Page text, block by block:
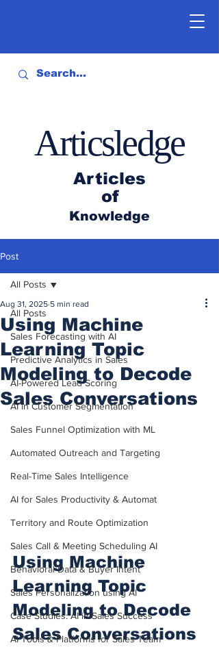
Articles
of
Knowledge
Articsledge
Post
All Posts
Sales Forecasting with AI
Predictive Analytics in Sales
AI-Powered Lead Scoring
AI in Customer Segmentation
Sales Funnel Optimization with ML
Automated Outreach and Targeting
Real-Time Sales Intelligence
AI for Sales Productivity & Automat
Territory and Route Optimization
Sales Call & Meeting Scheduling AI
Behavioral Data & Buyer Intent
Sales Personalization using AI
Case Studies: AI in Sales Success
AI Tools & Platforms for Sales Team
All Posts
Using Machine
Learning Topic
Modeling to Decode
Sales Conversations
Aug 31, 2025 5 min read
Using Machine
Learning Topic
Modeling to Decode
Sales Conversations